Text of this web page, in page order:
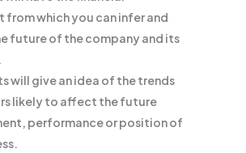
from which you can infer and
future of the company and its
will give an idea of the trends
likely to affect the future
performance or position of